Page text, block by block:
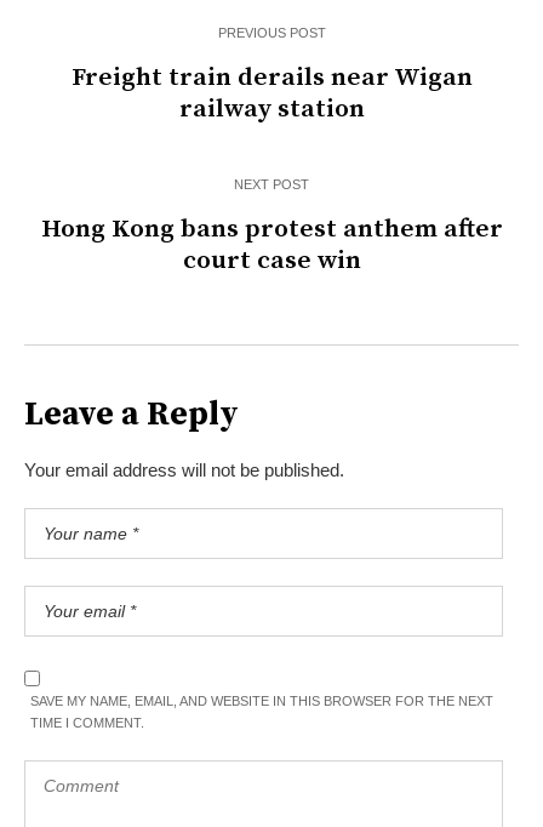
PREVIOUS POST
Freight train derails near Wigan
railway station
NEXT POST
Hong Kong bans protest anthem after
court case win
Leave a Reply
Your email address will not be published.
SAVE MY NAME, EMAIL, AND WEBSITE IN THIS BROWSER FOR THE NEXT
TIME I COMMENT.